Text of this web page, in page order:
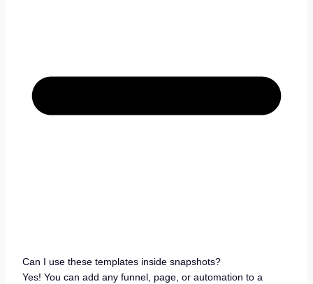
Can I use these templates inside snapshots?
Yes! You can add any funnel, page, or automation to a